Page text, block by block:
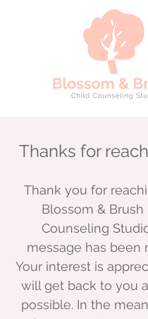
Thanks for
Thank you for
Blossom & Brush
Counseling
message has been
Your interest is
will get back to you
possible. In the